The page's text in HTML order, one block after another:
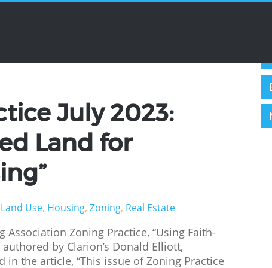
July 2023:
Land for
Land Use, Housing, Zoning, Real Estate
Zoning Practice, “Using Faith-
by Clarion’s Donald Elliott,
in the article, “This issue of Zoning Practice